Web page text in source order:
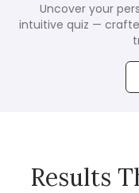
Uncover your
intuitive quiz —
Results